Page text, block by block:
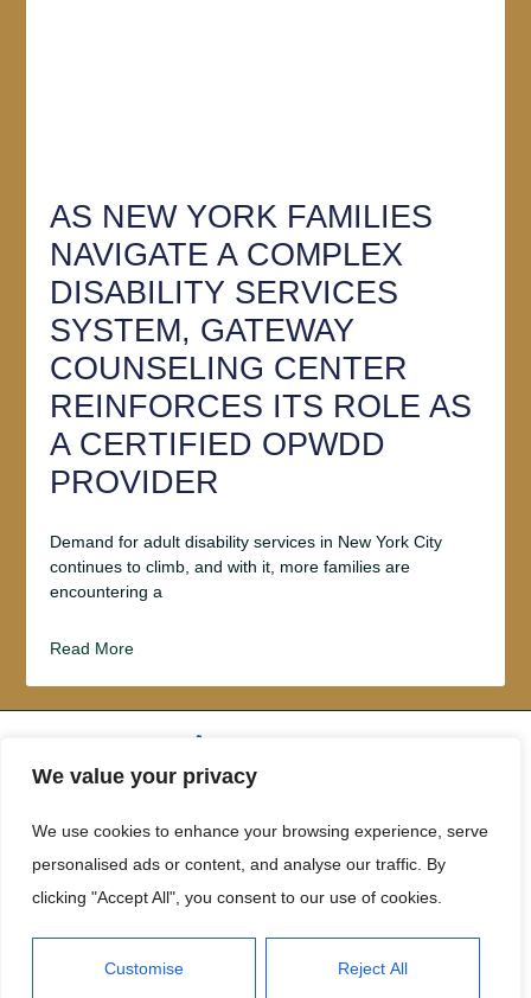
We value your privacy
We use cookies to enhance your browsing experience, serve
personalised ads or content, and analyse our traffic. By
clicking "Accept All", you consent to our use of cookies.
Customise Reject All
AS NEW YORK FAMILIES
NAVIGATE A COMPLEX
DISABILITY SERVICES
SYSTEM, GATEWAY
COUNSELING CENTER
REINFORCES ITS ROLE AS
A CERTIFIED OPWDD
PROVIDER
Demand for adult disability services in New York City
continues to climb, and with it, more families are
encountering a
Read More
ABOUT US CONTACT US
TERMS AND CONDITIONS